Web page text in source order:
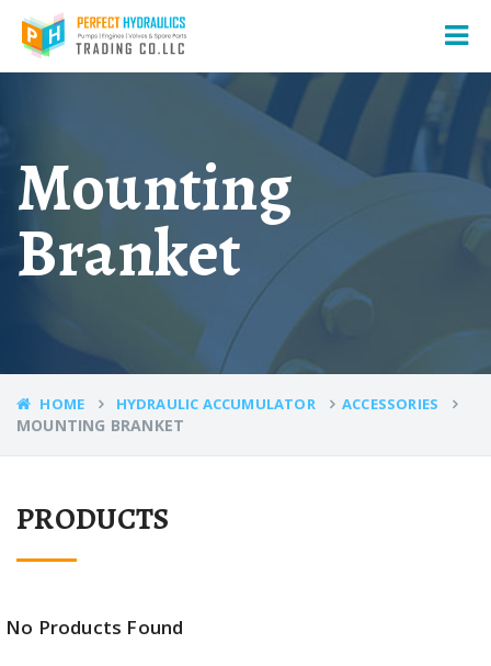
Mounting
Branket
HOME HYDRAULIC ACCUMULATOR ACCESSORIES
MOUNTING BRANKET
PRODUCTS
No Products Found